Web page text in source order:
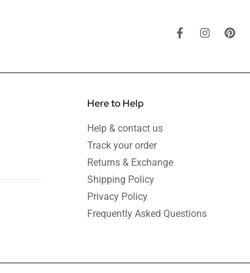
Here to Help
Help & contact us
Track your order
Returns & Exchange
Shipping Policy
Privacy Policy
Frequently Asked Questions